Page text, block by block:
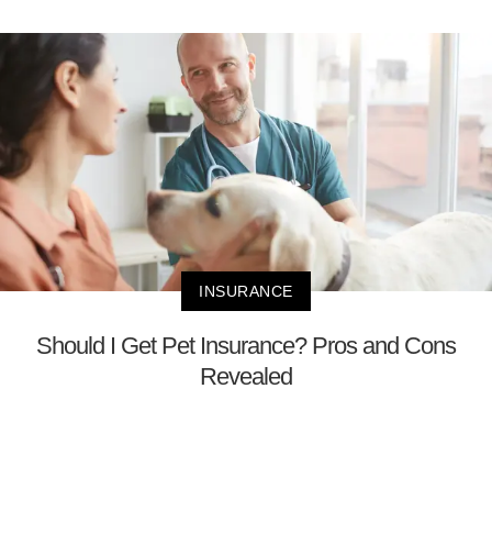
INSURANCE
Should I Get Pet Insurance? Pros and Cons
Revealed